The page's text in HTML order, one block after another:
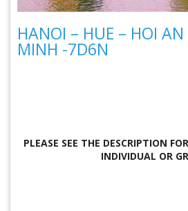
HANOI – HUE – HOI AN
MINH -7D6N
PLEASE SEE THE DESCRIPTION FOR
INDIVIDUAL OR